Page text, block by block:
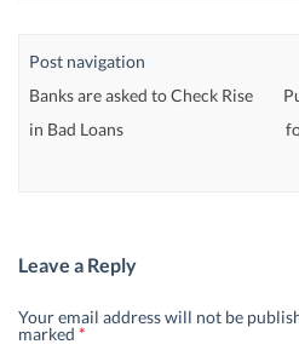
Post navigation
Banks are asked to Check Rise
in Bad Loans
Leave a Reply
Your email address will not be
marked *